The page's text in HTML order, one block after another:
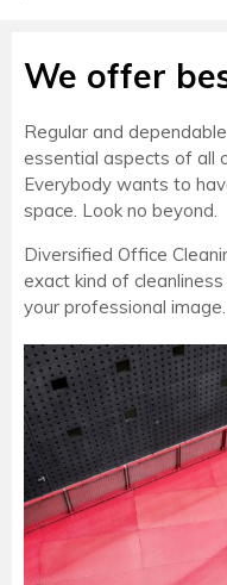
We offer
Regular and dependable
essential aspects of all
Everybody wants to
space. Look no beyond.
Diversified Office
exact kind of
your professional image.